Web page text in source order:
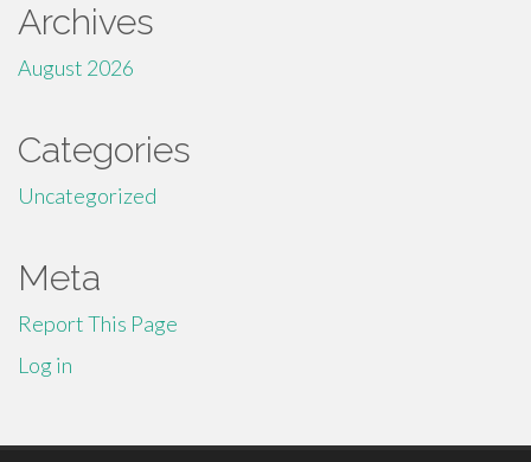
Archives
August 2026
Categories
Uncategorized
Meta
Report This Page
Log in